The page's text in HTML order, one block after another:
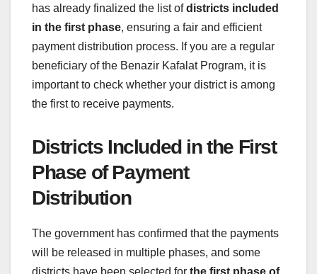
has already finalized the list ofdistricts included
in the first phase, ensuring a fair and efficient
payment distribution process. If you are a regular
beneficiary of the Benazir Kafalat Program, it is
important to check whether your district is among
the first to receive payments.
Districts Included in the First
Phase of Payment
Distribution
The government has confirmed that the payments
will be released in multiple phases, and some